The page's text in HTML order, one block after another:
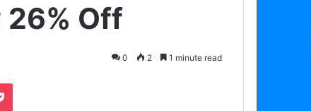
26% Off
0 2 1 minute read
Pocket